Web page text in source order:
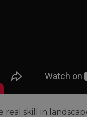
real skill in